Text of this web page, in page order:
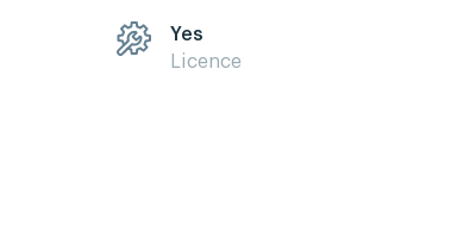
Yes
Licence